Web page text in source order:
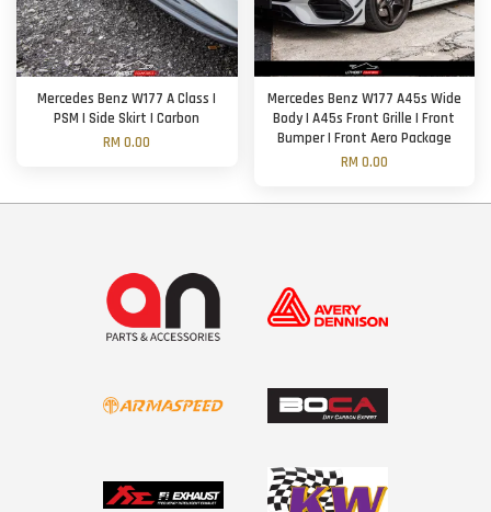
Mercedes Benz W177 A Class |
PSM | Side Skirt | Carbon
RM 0.00
Mercedes Benz W177 A45s Wide
Body | A45s Front Grille | Front
Bumper | Front Aero Package
RM 0.00